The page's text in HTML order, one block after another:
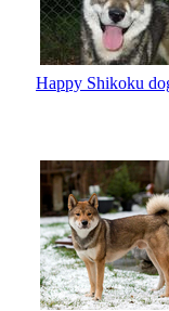
Happy Shikoku